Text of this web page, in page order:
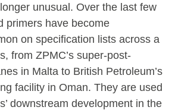
unusual. Over the last few
primers have become
on specification lists across a
from ZPMC’s super-post-
in Malta to British Petroleum’s
facility in Oman. They are used
downstream development in the